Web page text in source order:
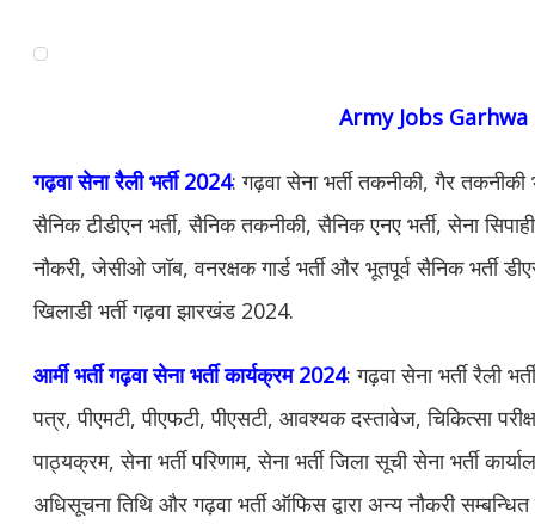
Army Jobs Garhwa
गढ़वा सेना रैली भर्ती 2024: गढ़वा सेना भर्ती तकनीकी, गैर तकनीकी
सैनिक टीडीएन भर्ती, सैनिक तकनीकी, सैनिक एनए भर्ती, सेना सिपाही
नौकरी, जेसीओ जॉब, वनरक्षक गार्ड भर्ती और भूतपूर्व सैनिक भर्ती
खिलाडी भर्ती गढ़वा झारखंड 2024.
आर्मी भर्ती गढ़वा सेना भर्ती कार्यक्रम 2024: गढ़वा सेना भर्ती रैली
पत्र, पीएमटी, पीएफटी, पीएसटी, आवश्यक दस्तावेज, चिकित्सा
पाठ्यक्रम, सेना भर्ती परिणाम, सेना भर्ती जिला सूची सेना भर्ती
अधिसूचना तिथि और गढ़वा भर्ती ऑफिस द्वारा अन्य नौकरी